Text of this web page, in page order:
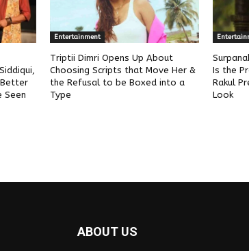
Better
Seen
Entertainment
Triptii Dimri Opens Up About
Choosing Scripts that Move Her &
the Refusal to be Boxed into a
Type
Is the
Rakul
Look
ABOUT US